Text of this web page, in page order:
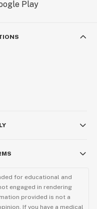
for educational and
engaged in rendering
provided is not a
If you have a medical